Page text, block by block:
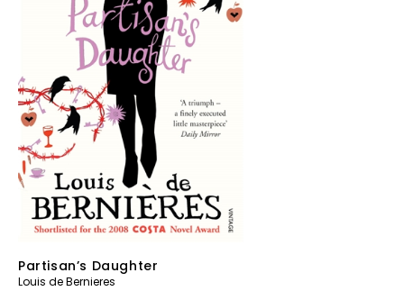
Partisan’s Daughter
Louis de Bernieres